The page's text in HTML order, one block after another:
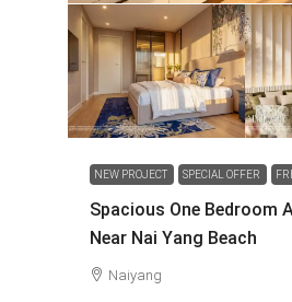
NEW PROJECT SPECIAL OFFER
Spacious One Bedroom
Near Nai Yang Beach
Naiyang